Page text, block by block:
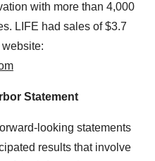
with more than 4,000
LIFE had sales of$3.7
Statement
looking statements
results that involve